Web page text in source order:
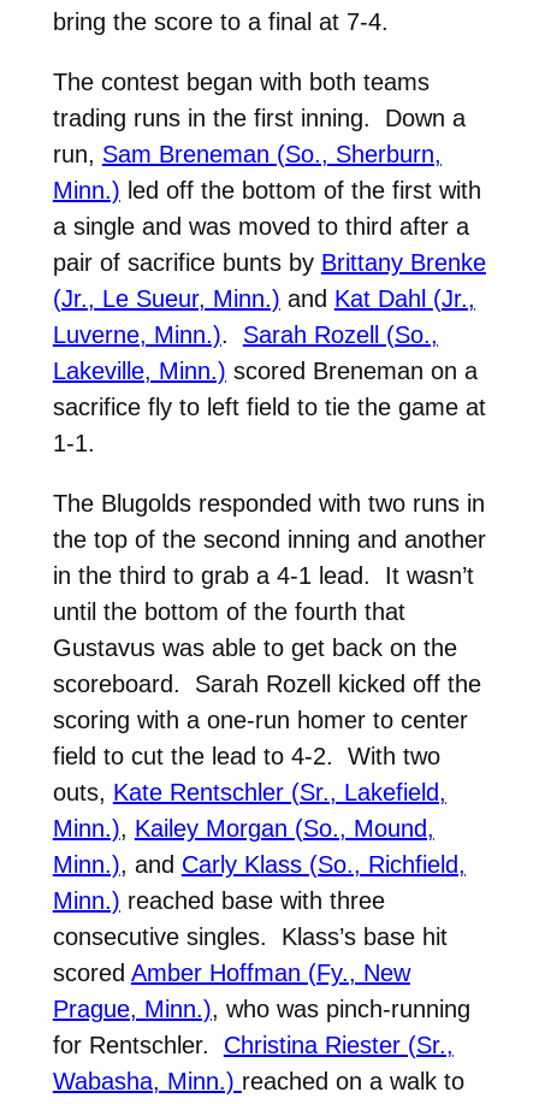
bring the score to a final at 7-4.
The contest began with both teams
trading runs in the first inning. Down a
run, Sam Breneman (So., Sherburn,
Minn.) led off the bottom of the first with
a single and was moved to third after a
pair of sacrifice bunts by Brittany Brenke
(Jr., Le Sueur, Minn.) and Kat Dahl (Jr.,
Luverne, Minn.). Sarah Rozell (So.,
Lakeville, Minn.) scored Breneman on a
sacrifice fly to left field to tie the game at
1-1.
The Blugolds responded with two runs in
the top of the second inning and another
in the third to grab a 4-1 lead. It wasn’t
until the bottom of the fourth that
Gustavus was able to get back on the
scoreboard. Sarah Rozell kicked off the
scoring with a one-run homer to center
field to cut the lead to 4-2. With two
outs, Kate Rentschler (Sr., Lakefield,
Minn.), Kailey Morgan (So., Mound,
Minn.), and Carly Klass (So., Richfield,
Minn.) reached base with three
consecutive singles. Klass’s base hit
scored Amber Hoffman (Fy., New
Prague, Minn.), who was pinch-running
for Rentschler. Christina Riester (Sr.,
Wabasha, Minn.) reached on a walk to